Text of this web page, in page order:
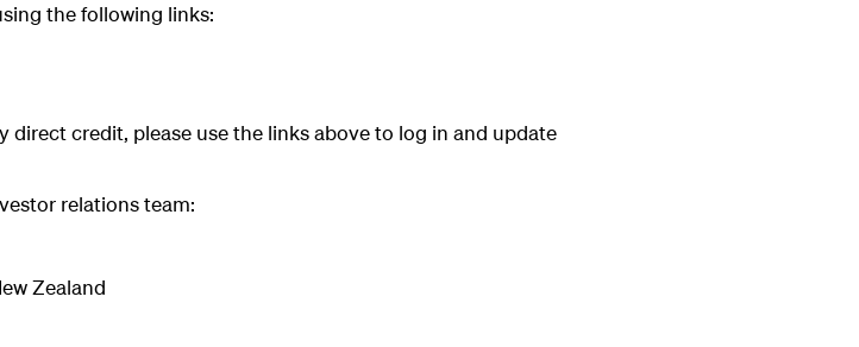
the following links:
credit, please use the links above to log in and update
relations team:
Zealand